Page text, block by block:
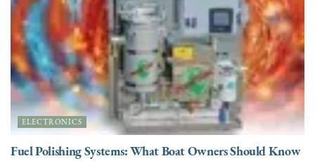
ELECTRONICS
Fuel Polishing Systems: What Boat Owners Should Know